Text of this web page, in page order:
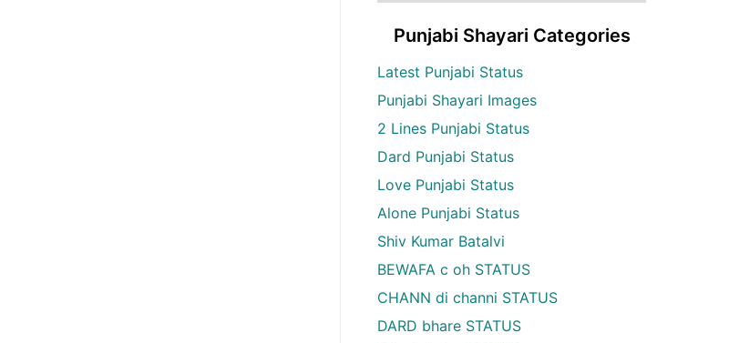
Punjabi Shayari Categories
Latest Punjabi Status
Punjabi Shayari Images
2 Lines Punjabi Status
Dard Punjabi Status
Love Punjabi Status
Alone Punjabi Status
Shiv Kumar Batalvi
BEWAFA c oh STATUS
CHANN di channi STATUS
DARD bhare STATUS